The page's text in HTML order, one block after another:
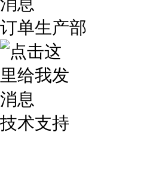
订单生产部
技术支持